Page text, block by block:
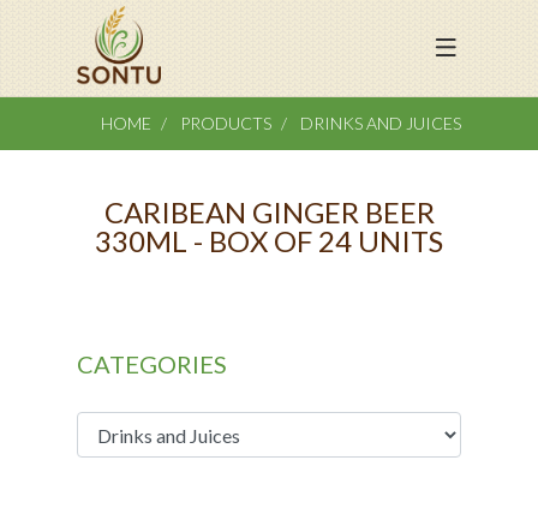
HOME PRODUCTS DRINKS AND JUICES
CARIBEAN GINGER BEER
330ML - BOX OF 24 UNITS
CATEGORIES